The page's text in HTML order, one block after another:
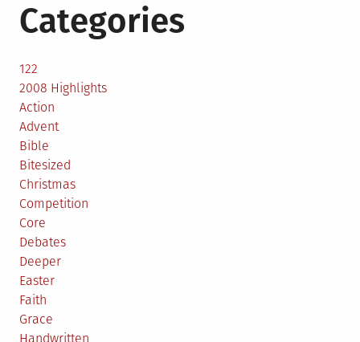
Categories
122
2008 Highlights
Action
Advent
Bible
Bitesized
Christmas
Competition
Core
Debates
Deeper
Easter
Faith
Grace
Handwritten